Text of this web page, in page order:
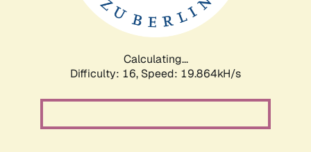
Calculating...
Difficulty: 16, Speed: 19.864kH/s